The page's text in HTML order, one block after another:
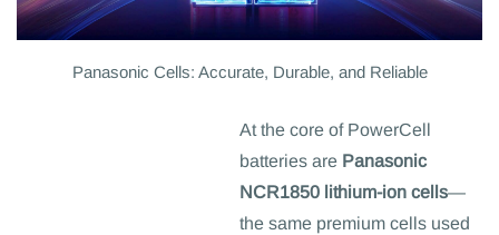
Panasonic Cells: Accurate, Durable, and Reliable
At the core of PowerCell
batteries are Panasonic
NCR1850 lithium-ion cells—
the same premium cells used